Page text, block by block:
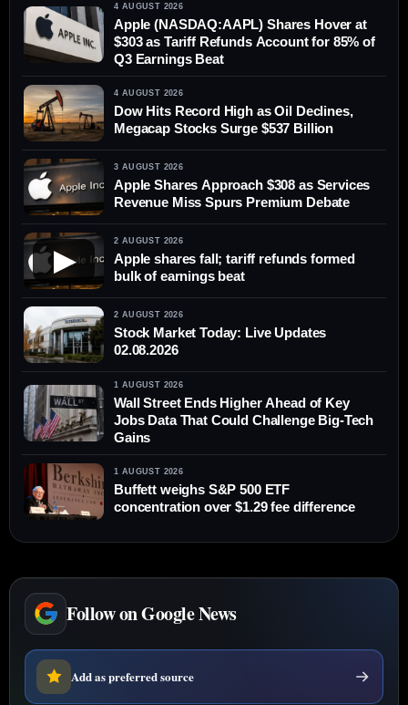
4 AUGUST 2026
Apple (NASDAQ:AAPL) Shares Hover at
$303 as Tariff Refunds Account for 85% of
Q3 Earnings Beat
4 AUGUST 2026
Dow Hits Record High as Oil Declines,
Megacap Stocks Surge $537 Billion
3 AUGUST 2026
Apple Shares Approach $308 as Services
Revenue Miss Spurs Premium Debate
▶
2 AUGUST 2026
Apple shares fall; tariff refunds formed
bulk of earnings beat
2 AUGUST 2026
Stock Market Today: Live Updates
02.08.2026
1 AUGUST 2026
Wall Street Ends Higher Ahead of Key
Jobs Data That Could Challenge Big-Tech
Gains
1 AUGUST 2026
Buffett weighs S&P 500 ETF
concentration over $1.29 fee difference
Follow on Google News
Add as preferred source